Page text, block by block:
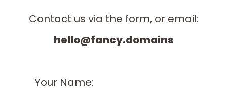
Contact us via the form, or email:
hello@fancy.domains
Your Name: